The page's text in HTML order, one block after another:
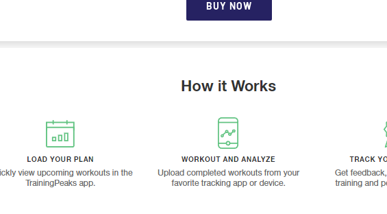
BUY NOW